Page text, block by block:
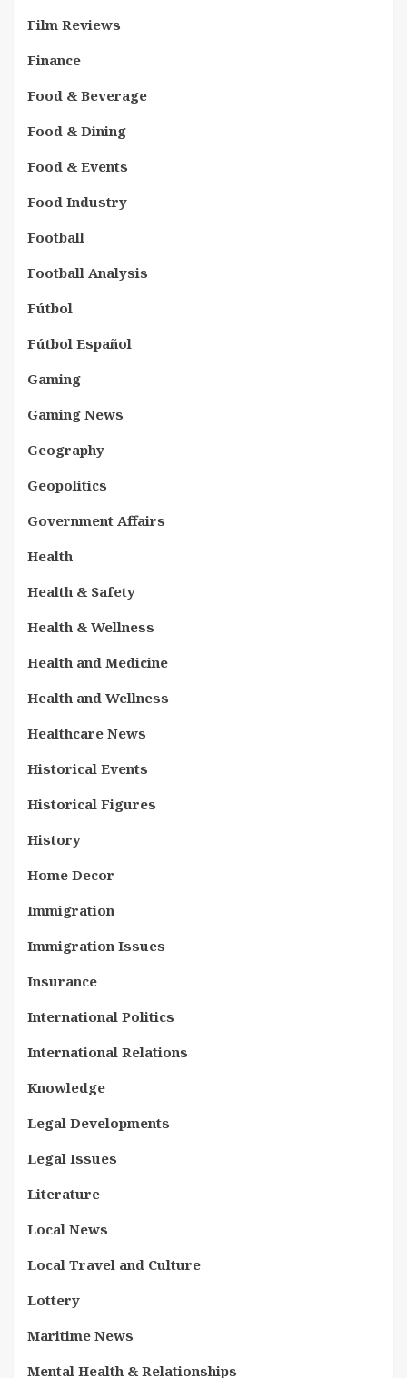
Film Reviews
Finance
Food & Beverage
Food & Dining
Food & Events
Food Industry
Football
Football Analysis
Fútbol
Fútbol Español
Gaming
Gaming News
Geography
Geopolitics
Government Affairs
Health
Health & Safety
Health & Wellness
Health and Medicine
Health and Wellness
Healthcare News
Historical Events
Historical Figures
History
Home Decor
Immigration
Immigration Issues
Insurance
International Politics
International Relations
Knowledge
Legal Developments
Legal Issues
Literature
Local News
Local Travel and Culture
Lottery
Maritime News
Mental Health & Relationships